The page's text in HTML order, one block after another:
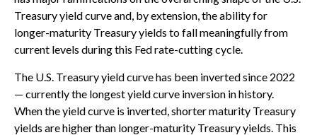
Treasury yield curve and, by extension, the ability for
longer-maturity Treasury yields to fall meaningfully from
current levels during this Fed rate-cutting cycle.
The U.S. Treasury yield curve has been inverted since 2022
— currently the longest yield curve inversion in history.
When the yield curve is inverted, shorter maturity Treasury
yields are higher than longer-maturity Treasury yields. This